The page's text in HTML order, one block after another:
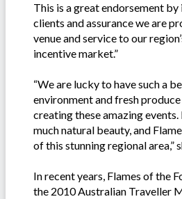
This is a great endorsement
clients and assurance we are
venue and service to our
incentive market.”
“We are lucky to have such a
environment and fresh
creating these amazing
much natural beauty, and
of this stunning regional area,”
In recent years, Flames of the
the 2010 Australian Traveller